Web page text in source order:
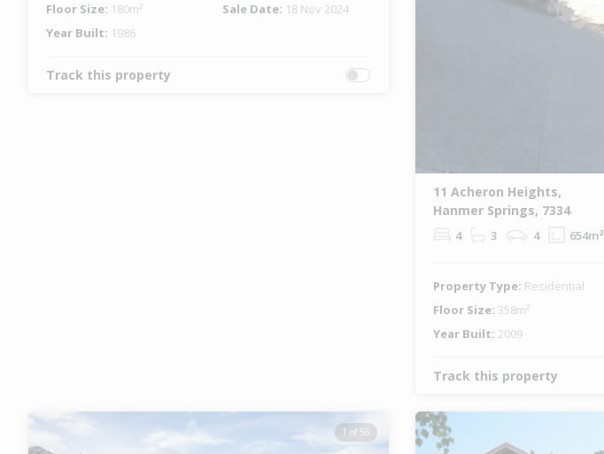
Floor Size: 180m² Sale Date: 18 Nov 2024
Year Built: 1986
Track this property
11 Acheron Heights,
Hanmer Springs, 7334
4 3 4 654m²
Property Type: Residential
Floor Size: 358m²
Year Built: 2009
Track this property
1 of 56